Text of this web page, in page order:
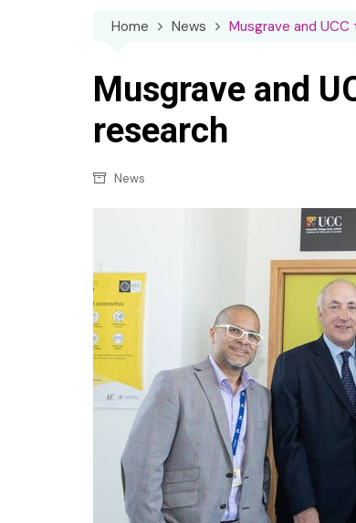
Special ReportsCar
Chilled
Grocery
Non-
Snacks
Soft
Home News Musgrave and
Musgrave and
research
News